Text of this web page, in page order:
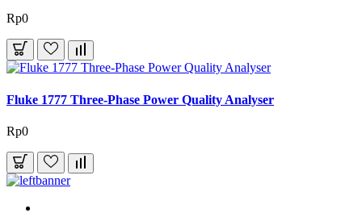
Rp0
Fluke 1777 Three-Phase Power Quality Analyser
Rp0